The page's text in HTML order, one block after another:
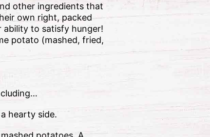
other ingredients that
own right, packed
ability to satisfy hunger!
potato (mashed, fried,
hearty side.